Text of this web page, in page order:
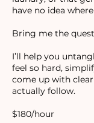
have no idea
Bring me the
I’ll help you
feel so hard,
come up with
actually follow.
$180/hour